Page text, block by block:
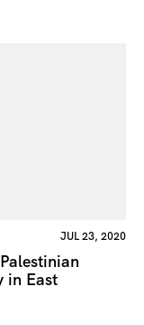
JUL 23, 2020
in East